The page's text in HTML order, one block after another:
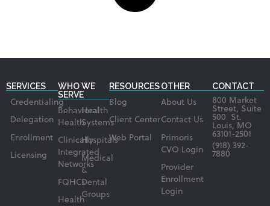
SERVICES
Credentialing
Delegation
Enrollment
Licensing
WHO WE
SERVE
Behavioral
Health
Clinically
Integrated
Networks
FQHCs
Health
Health
Systems
Hospitals
Medical
&
Dental
Groups
RESOURCES
Blog
Client Center
Web Portal
OTHER
About Us
Contact Us
Primoris
CVO Login
Provider
Enrollment
Login
CONTACT
800 Market
Street, Suite
500 St.
Louis, MO
63101-2501
(918) 392-
7880